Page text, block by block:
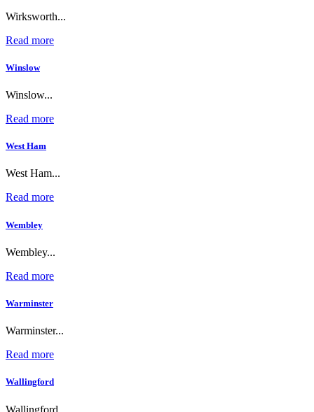
Wirksworth...
Read more
Winslow
Winslow...
Read more
West Ham
West Ham...
Read more
Wembley
Wembley...
Read more
Warminster
Warminster...
Read more
Wallingford
Wallingford...